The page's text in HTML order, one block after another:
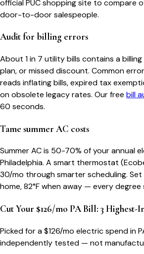
official PUC shopping site to compare
door-to-door salespeople.
Audit for billing errors
About 1 in 7 utility bills contains a
plan, or missed discount. Common
reads inflating bills, expired tax
on obsolete legacy rates. Our free bill
60 seconds.
Tame summer AC costs
Summer AC is 50-70% of your annual
Philadelphia. A smart thermostat
30/mo through smarter scheduling. Set
home, 82°F when away — every degree
Cut Your $126/mo PA Bill: 3 Highest-
Picked for a $126/mo electric spendin
independently tested — not